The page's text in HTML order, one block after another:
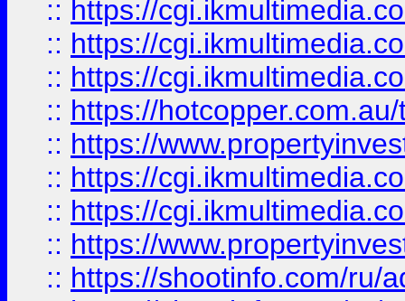
:: https://
:: https://
:: https://
:: https://
:: https://
:: https://
:: https://
:: https://
:: https://shootinfo.com/ru/